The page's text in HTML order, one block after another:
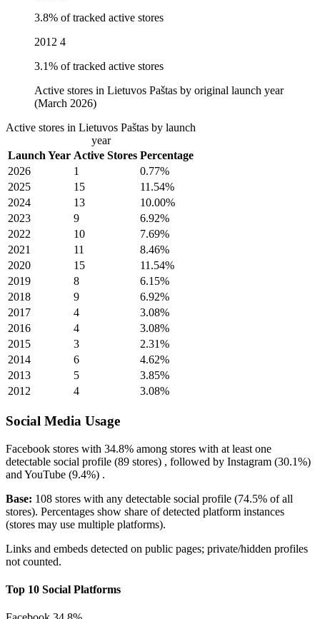
3.8% of tracked active stores
2012 4
3.1% of tracked active stores
Active stores in Lietuvos Paštas by original launch year
(March 2026)
Active stores in Lietuvos Paštas by launch
year
Launch Year Active Stores Percentage
2026
1
0.77%
2025
15
11.54%
2024
13
10.00%
2023
9
6.92%
2022
10
7.69%
2021
11
8.46%
2020
15
11.54%
2019
8
6.15%
2018
9
6.92%
2017
4
3.08%
2016
4
3.08%
2015
3
2.31%
2014
6
4.62%
2013
5
3.85%
2012
4 3.08%
Social Media Usage
Facebook stores with 34.8% among stores with at least one
detectable social profile (89 stores) , followed by Instagram (30.1%)
and YouTube (9.4%) .
Base: 108 stores with any detectable social profile (74.5% of all
stores). Percentages show share of detected platform instances
(stores may use multiple platforms).
Links and embeds detected on public pages; private/hidden profiles
not counted.
Top 10 Social Platforms